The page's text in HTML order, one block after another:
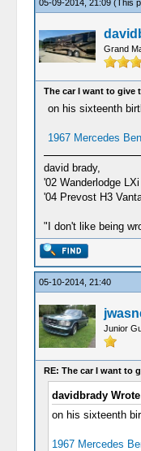
05-09-2014, 21:09 (This
Grand
The car I want to give
on his sixteenth
1967 Mercedes
david brady,
'02 Wanderlodge
'04 Prevost H3
"I don't like being
05-10-2014, 21:40
Junior
RE: The car I want to
davidbrady
on his sixteenth
1967 Mercedes